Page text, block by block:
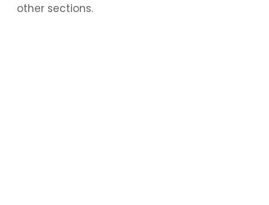
other sections.